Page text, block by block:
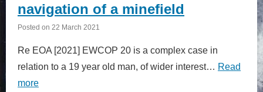
navigation of a minefield
Posted on 22 March 2021
Re EOA [2021] EWCOP 20 is a complex case in
relation to a 19 year old man, of wider interest… Read
more